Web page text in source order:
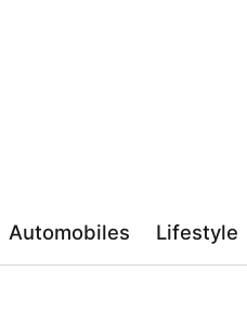
Automobiles Lifestyle